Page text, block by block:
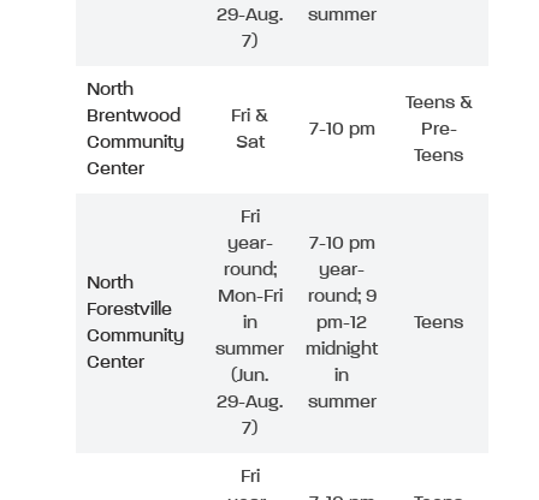
29-Aug.
7)
summer
North
Brentwood
Community
Center
Fri &
Sat
7-10 pm
Teens &
Pre-
Teens
North
Forestville
Community
Center
Fri
year-
round;
Mon-Fri
in
summer
(Jun.
29-Aug.
7)
7-10 pm
year-
round; 9
pm-12
midnight
in
summer
Teens
Fri